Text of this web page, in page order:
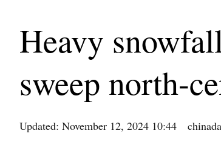
Heavy
sweep north-
Updated: November 12, 2024 10:44